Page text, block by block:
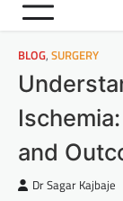
BLOG, SURGERY
and
Dr Sagar Kajbaje